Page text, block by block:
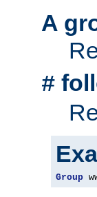
A
#
Group